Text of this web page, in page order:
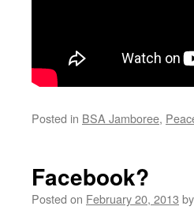
Posted in BSA Jamboree,
Facebook?
Posted on February 20, 2013 by